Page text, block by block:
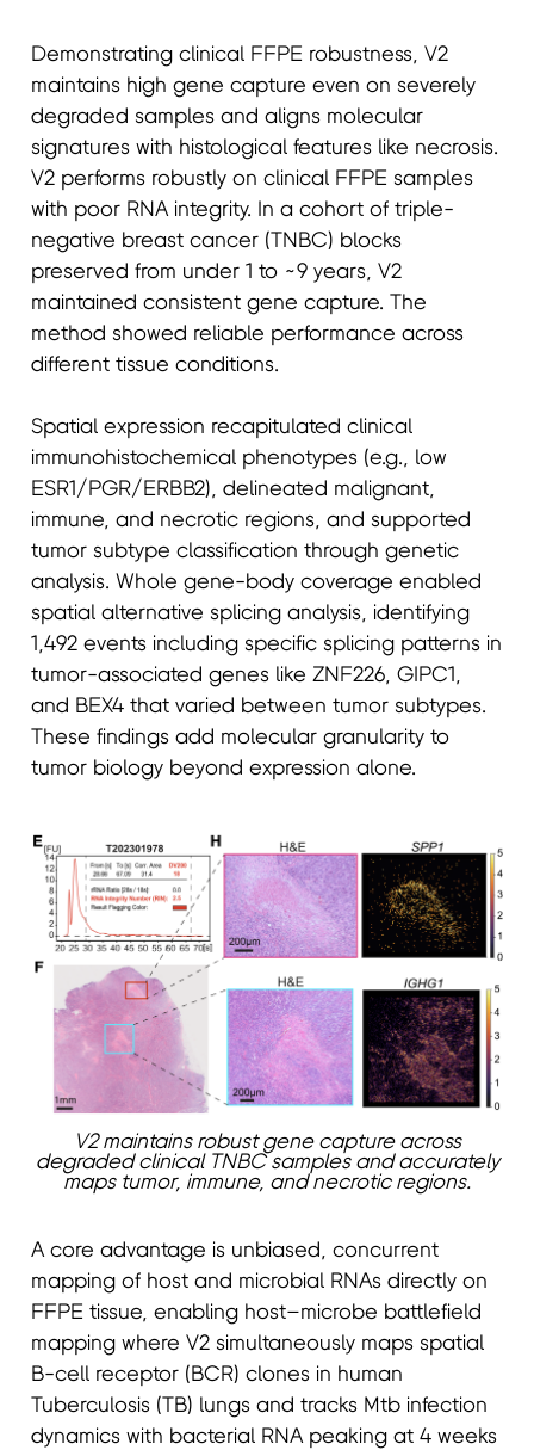
Demonstrating clinical FFPE robustness, V2
maintains high gene capture even on severely
degraded samples and aligns molecular
signatures with histological features like necrosis.
V2 performs robustly on clinical FFPE samples
with poor RNA integrity. In a cohort of triple-
negative breast cancer (TNBC) blocks
preserved from under 1 to ~9 years, V2
maintained consistent gene capture. The
method showed reliable performance across
different tissue conditions.
Spatial expression recapitulated clinical
immunohistochemical phenotypes (e.g., low
ESR1/PGR/ERBB2), delineated malignant,
immune, and necrotic regions, and supported
tumor subtype classification through genetic
analysis. Whole gene-body coverage enabled
spatial alternative splicing analysis, identifying
1,492 events including specific splicing patterns in
tumor-associated genes like ZNF226, GIPC1,
and BEX4 that varied between tumor subtypes.
These findings add molecular granularity to
tumor biology beyond expression alone.
V2 maintains robust gene capture across
degraded clinical TNBC samples and accurately
maps tumor, immune, and necrotic regions.
A core advantage is unbiased, concurrent
mapping of host and microbial RNAs directly on
FFPE tissue, enabling host–microbe battlefield
mapping where V2 simultaneously maps spatial
B-cell receptor (BCR) clones in human
Tuberculosis (TB) lungs and tracks Mtb infection
dynamics with bacterial RNA peaking at 4 weeks